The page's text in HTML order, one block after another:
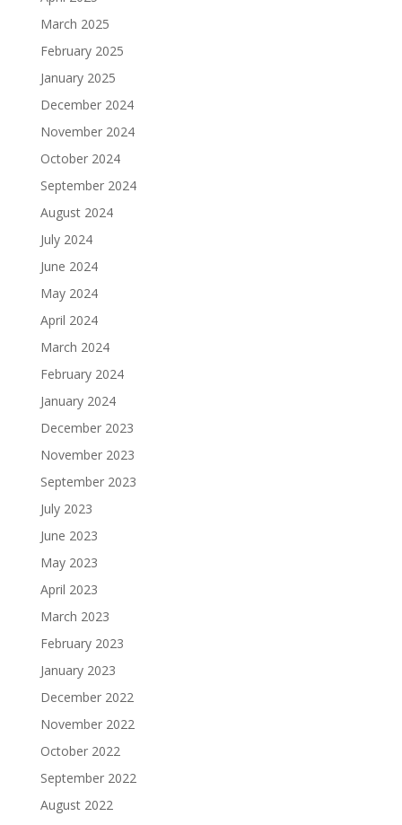
March 2025
February 2025
January 2025
December 2024
November 2024
October 2024
September 2024
August 2024
July 2024
June 2024
May 2024
April 2024
March 2024
February 2024
January 2024
December 2023
November 2023
September 2023
July 2023
June 2023
May 2023
April 2023
March 2023
February 2023
January 2023
December 2022
November 2022
October 2022
September 2022
August 2022